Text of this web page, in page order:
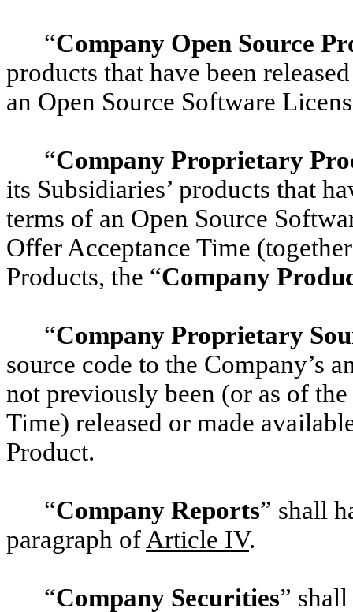
“Company Open Source
products that have been
an Open Source Software
“Company Proprietary
its Subsidiaries’ products that
terms of an Open Source
Offer Acceptance Time
Products, the “Company
“Company Proprietary
source code to the Company’s
not previously been (or as of
Time) released or made
Product.
“Company Reports” shall
paragraph of ‎Article IV.
“Company Securities”